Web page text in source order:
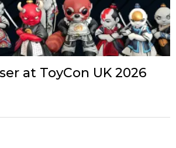
at ToyCon UK 2026